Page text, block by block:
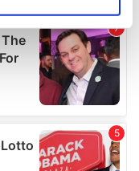
data is processed
section.
and ads, to
use of our site with
partners who